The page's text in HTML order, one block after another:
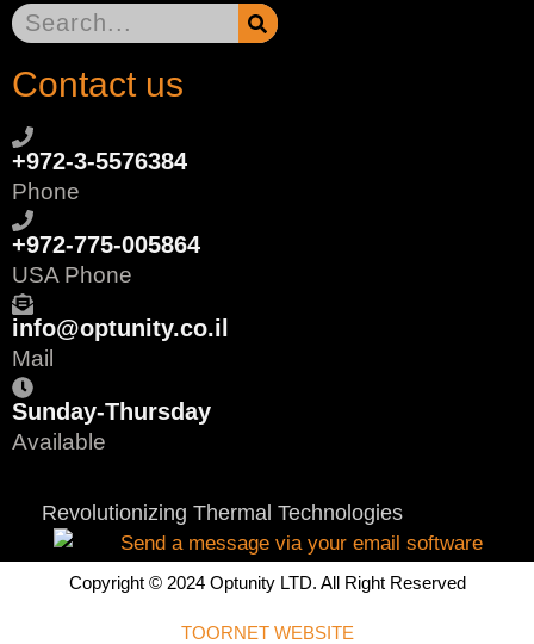
Contact us
+972-3-5576384
Phone
+972-775-005864
USA Phone
info@optunity.co.il
Mail
Sunday-Thursday
Available
Revolutionizing Thermal Technologies
Copyright © 2024 Optunity LTD. All Right Reserved
TOORNET WEBSITE